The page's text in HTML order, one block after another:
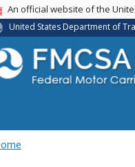
An official website of the
United States Department of